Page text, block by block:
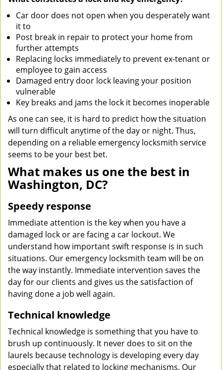
Car door does not open when you desperately want
it to
Post break in repair to protect your home from
further attempts
Replacing locks immediately to prevent ex-tenant or
employee to gain access
Damaged entry door lock leaving your position
vulnerable
Key breaks and jams the lock it becomes inoperable
As one can see, it is hard to predict how the situation
will turn difficult anytime of the day or night. Thus,
depending on a reliable emergency locksmith service
seems to be your best bet.
What makes us one the best in
Washington, DC?
Speedy response
Immediate attention is the key when you have a
damaged lock or are facing a car lockout. We
understand how important swift response is in such
situations. Our emergency locksmith team will be on
the way instantly. Immediate intervention saves the
day for our clients and gives us the satisfaction of
having done a job well again.
Technical knowledge
Technical knowledge is something that you have to
brush up continuously. It never does to sit on the
laurels because technology is developing every day
especially that related to locking mechanisms. Our